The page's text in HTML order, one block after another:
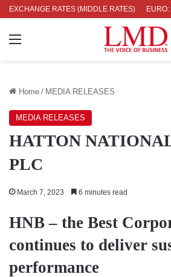
EXCHANGE RATES (MIDDLE RATES)
UK POUND: RS. 452.15 EURO: RS.
Menu
Home / MEDIA RELEASES
MEDIA RELEASES
HATTON
PLC
March 7, 2023 6 minutes read
HNB – the Best
continues to deliver
performance